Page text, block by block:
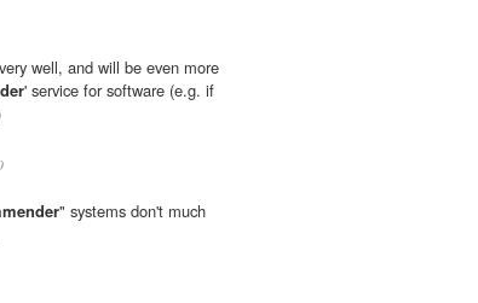
well, and will be even more
' service for software (e.g. if
" systems don't much